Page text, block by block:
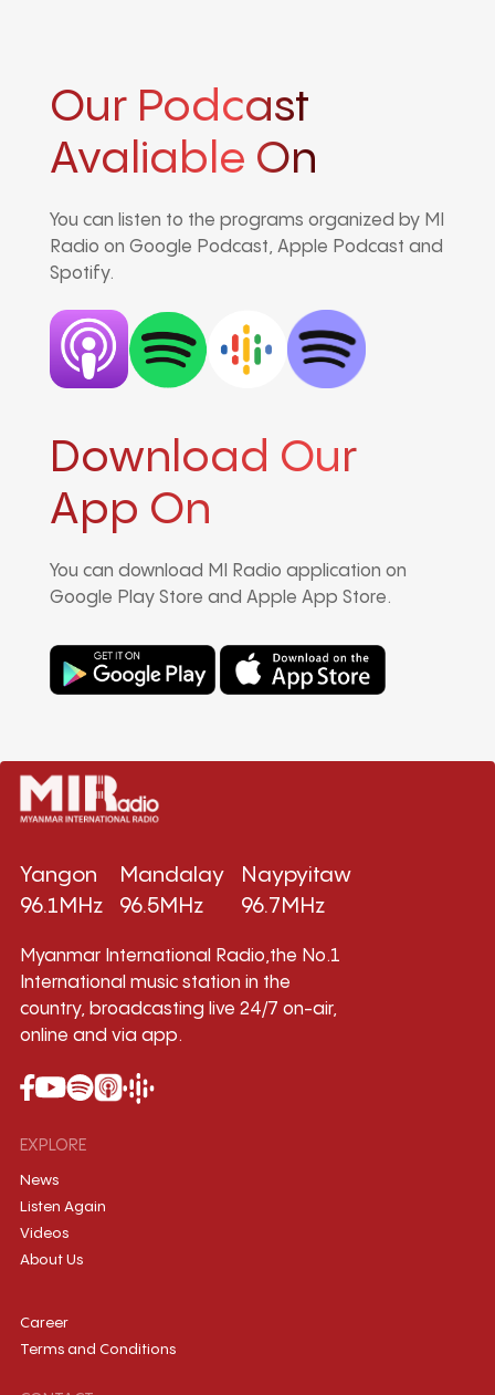
Our Podcast
Avaliable On
You can listen to the programs organized by MI
Radio on Google Podcast, Apple Podcast and
Spotify.
Download Our
App On
You can download MI Radio application on
Google Play Store and Apple App Store.
Yangon
96.1MHz
Mandalay
96.5MHz
Naypyitaw
96.7MHz
Myanmar International Radio,the No.1
International music station in the
country, broadcasting live 24/7 on-air,
online and via app.
EXPLORE
News
Listen Again
Videos
About Us
Career
Terms and Conditions